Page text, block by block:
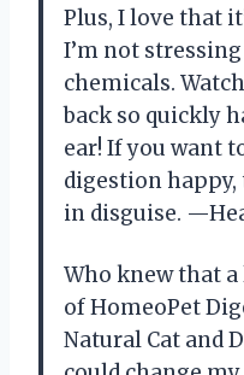
Plus, I love that
I’m not
chemicals.
back so quickly
ear! If you want
digestion
in disguise.
Who knew that
of HomeoPet
Natural Cat and